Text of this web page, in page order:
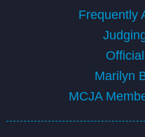
Frequently
Marilyn
MCJA